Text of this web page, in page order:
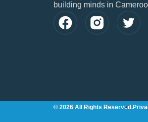
building minds in
© 2026 All Rights Reserved.